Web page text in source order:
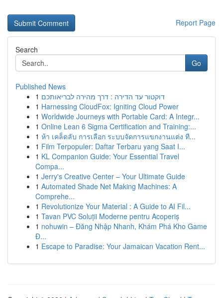
Report Page
Search
Go
Published News
1 דוקטור עד הדירה : דרך מהירה לבריאותכם
1 Harnessing CloudFox: Igniting Cloud Power
1 Worldwide Journeys with Portable Card: A Integr...
1 Online Lean 6 Sigma Certification and Training:...
1 ห้า เคล็ดลับ การเลือก ระบบจัดการแขกงานแต่ง ที...
1 Film Terpopuler: Daftar Terbaru yang Saat I...
1 KL Companion Guide: Your Essential Travel
Compa...
1 Jerry's Creative Center – Your Ultimate Guide
1 Automated Shade Net Making Machines: A
Comprehe...
1 Revolutionize Your Material : A Guide to AI Fil...
1 Tavan PVC Soluții Moderne pentru Acoperiș
1 nohuwin – Đăng Nhập Nhanh, Khám Phá Kho Game
Đ...
1 Escape to Paradise: Your Jamaican Vacation Rent...